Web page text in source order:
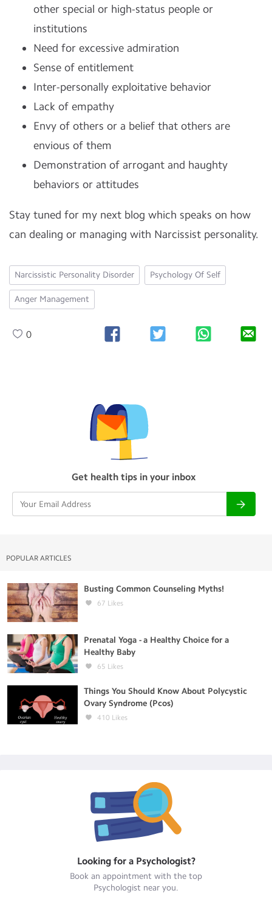
other special or high-status people or
institutions
Need for excessive admiration
Sense of entitlement
Inter-personally exploitative behavior
Lack of empathy
Envy of others or a belief that others are
envious of them
Demonstration of arrogant and haughty
behaviors or attitudes
Stay tuned for my next blog which speaks on how
can dealing or managing with Narcissist personality.
Narcissistic Personality Disorder Psychology Of Self
Anger Management
0
Get health tips in your inbox
POPULAR ARTICLES
Busting Common Counseling Myths!
67 Likes
Prenatal Yoga - a Healthy Choice for a
Healthy Baby
65 Likes
Things You Should Know About Polycystic
Ovary Syndrome (Pcos)
410 Likes
Looking for a Psychologist?
Book an appointment with the top
Psychologist near you.